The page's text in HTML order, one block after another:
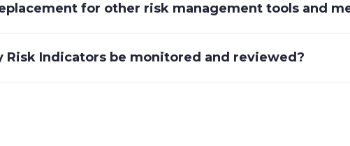
for other risk management tools and
Risk Indicators be monitored and reviewed?